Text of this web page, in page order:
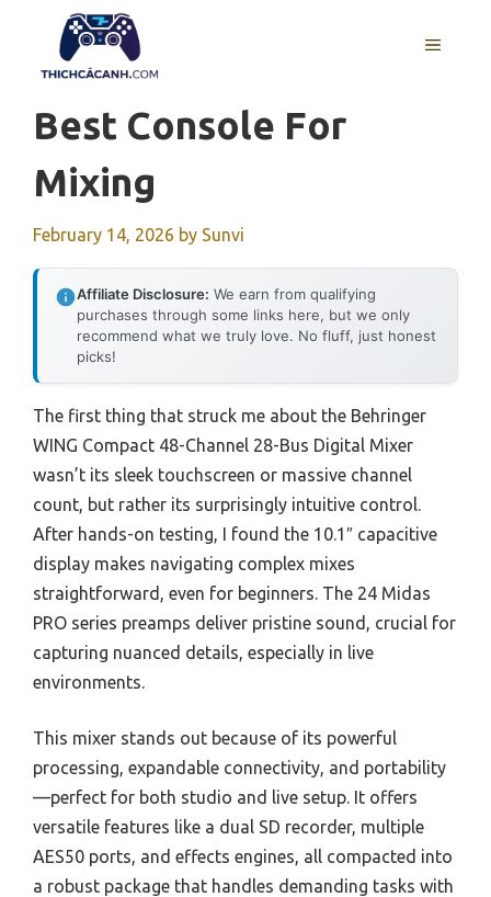
content
MENU
Best Console For
Mixing
February 14, 2026 by Sunvi
Affiliate Disclosure: We earn from qualifying
purchases through some links here, but we only
recommend what we truly love. No fluff, just honest
picks!
The first thing that struck me about the Behringer
WING Compact 48-Channel 28-Bus Digital Mixer
wasn’t its sleek touchscreen or massive channel
count, but rather its surprisingly intuitive control.
After hands-on testing, I found the 10.1″ capacitive
display makes navigating complex mixes
straightforward, even for beginners. The 24 Midas
PRO series preamps deliver pristine sound, crucial for
capturing nuanced details, especially in live
environments.
This mixer stands out because of its powerful
processing, expandable connectivity, and portability
—perfect for both studio and live setup. It offers
versatile features like a dual SD recorder, multiple
AES50 ports, and effects engines, all compacted into
a robust package that handles demanding tasks with